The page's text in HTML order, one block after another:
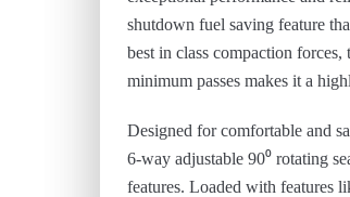
shutdown fuel saving feature
best in class compaction
minimum passes makes it a
Designed for comfortable and
6-way adjustable 90⁰ rotating
features. Loaded with features